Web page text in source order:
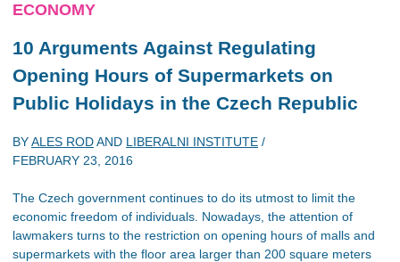
ECONOMY
10 Arguments Against Regulating
Opening Hours of Supermarkets on
Public Holidays in the Czech Republic
BYALES RODAND LIBERALNI INSTITUTE /
FEBRUARY 23, 2016
The Czech government continues to do its utmost to limit the
economic freedom of individuals. Nowadays, the attention of
lawmakers turns to the restriction on opening hours of malls and
supermarkets with the floor area larger than 200 square meters